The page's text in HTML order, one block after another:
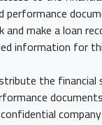
performance
and make a loan
information for
the